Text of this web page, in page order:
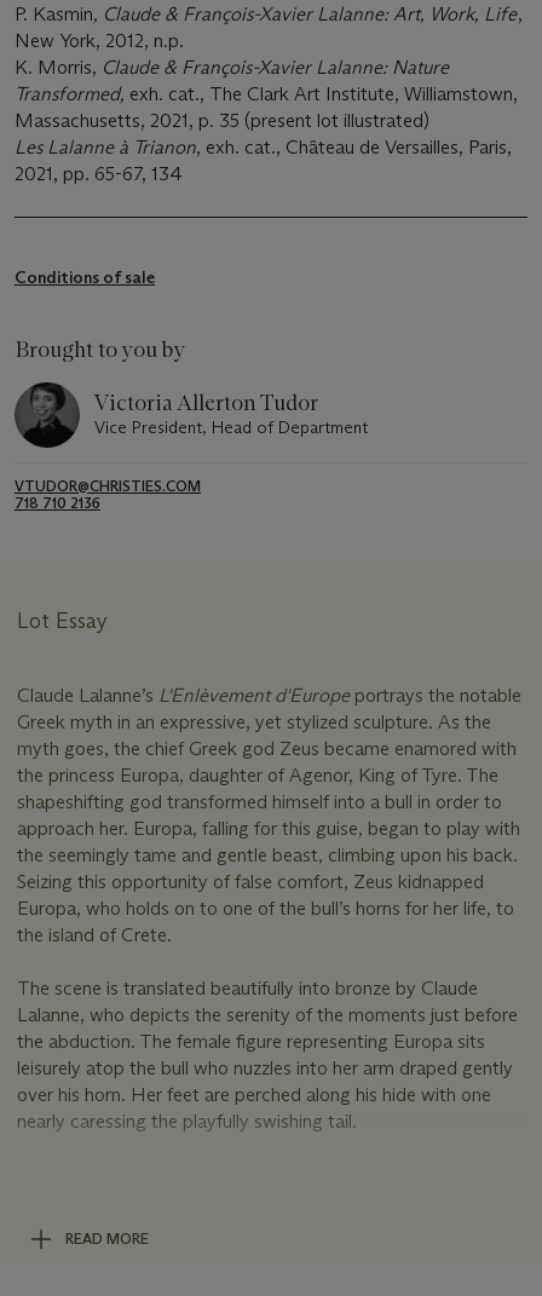
P. Kasmin, Claude & François-Xavier Lalanne: Art, Work, Life,
New York, 2012, n.p.
K. Morris, Claude & François-Xavier Lalanne: Nature
Transformed, exh. cat., The Clark Art Institute, Williamstown,
Massachusetts, 2021, p. 35 (present lot illustrated)
Les Lalanne à Trianon, exh. cat., Château de Versailles, Paris,
2021, pp. 65-67, 134
Conditions of sale
Brought to you by
Victoria Allerton Tudor
Vice President, Head of Department
VTUDOR@CHRISTIES.COM
718 710 2136
Lot Essay
Claude Lalanne’s L'Enlèvement d'Europeportrays the notable
Greek myth in an expressive, yet stylized sculpture. As the
myth goes, the chief Greek god Zeus became enamored with
the princess Europa, daughter of Agenor, King of Tyre. The
shapeshifting god transformed himself into a bull in order to
approach her. Europa, falling for this guise, began to play with
the seemingly tame and gentle beast, climbing upon his back.
Seizing this opportunity of false comfort, Zeus kidnapped
Europa, who holds on to one of the bull’s horns for her life, to
the island of Crete.
The scene is translated beautifully into bronze by Claude
Lalanne, who depicts the serenity of the moments just before
the abduction. The female figure representing Europa sits
leisurely atop the bull who nuzzles into her arm draped gently
over his horn. Her feet are perched along his hide with one
nearly caressing the playfully swishing tail.
size scale of the work make it a truly majestic and impressive
work of the artist’s oeuvre.
READ MORE